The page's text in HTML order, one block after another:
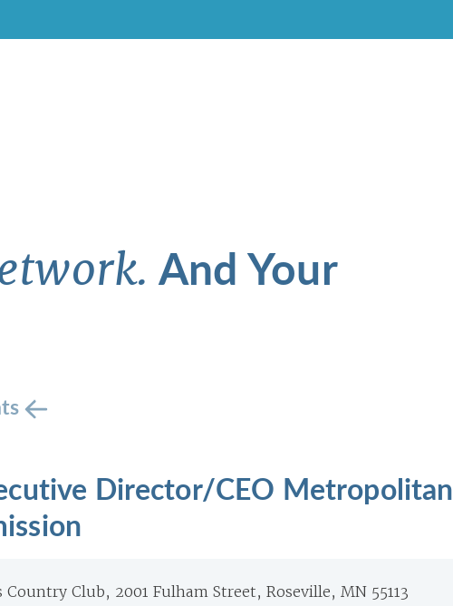
And Your
Director/CEO Metropolitan
Club, 2001 Fulham Street, Roseville, MN 55113